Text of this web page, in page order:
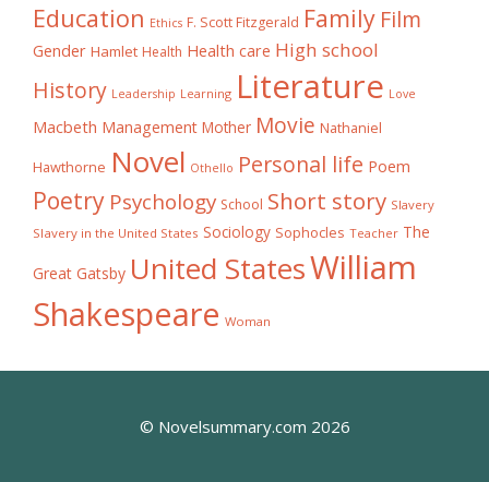
Education Ethics F. Scott Fitzgerald Family Film
Gender Hamlet Health Health care High school
History Leadership Learning Literature Love
Macbeth Management Mother Movie Nathaniel
Hawthorne Novel Othello Personal life Poem
Poetry Psychology School Short story Slavery
Slavery in the United States Sociology Sophocles Teacher The
Great Gatsby United StatesWilliam
Shakespeare Woman
© Novelsummary.com 2026